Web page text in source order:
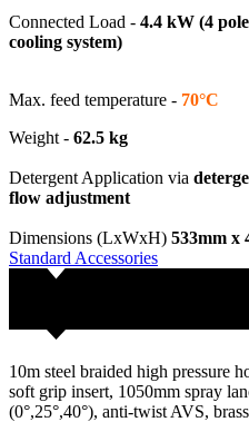
Connected Load - 4.4 kW (4
cooling system)
Max. feed temperature - 70°C
Weight - 62.5 kg
Detergent Application via
flow adjustment
Dimensions (LxWxH) 533mm x
Standard Accessories
10m steel braided high pressure
soft grip insert, 1050mm spray
(0°,25°,40°), anti-twist AVS,